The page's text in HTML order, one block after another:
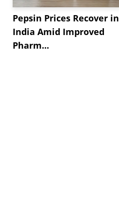
Pepsin Prices Recover in
India Amid Improved
Pharm...